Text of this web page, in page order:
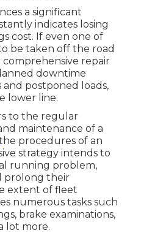
a significant
indicates losing
cost. If even one of
be taken off the road
repair
downtime
and postponed loads,
lower line.
to the regular
maintenance of a
procedures of an
strategy intends to
running problem,
prolong their
extent of fleet
numerous tasks such
brake examinations,
lot more.